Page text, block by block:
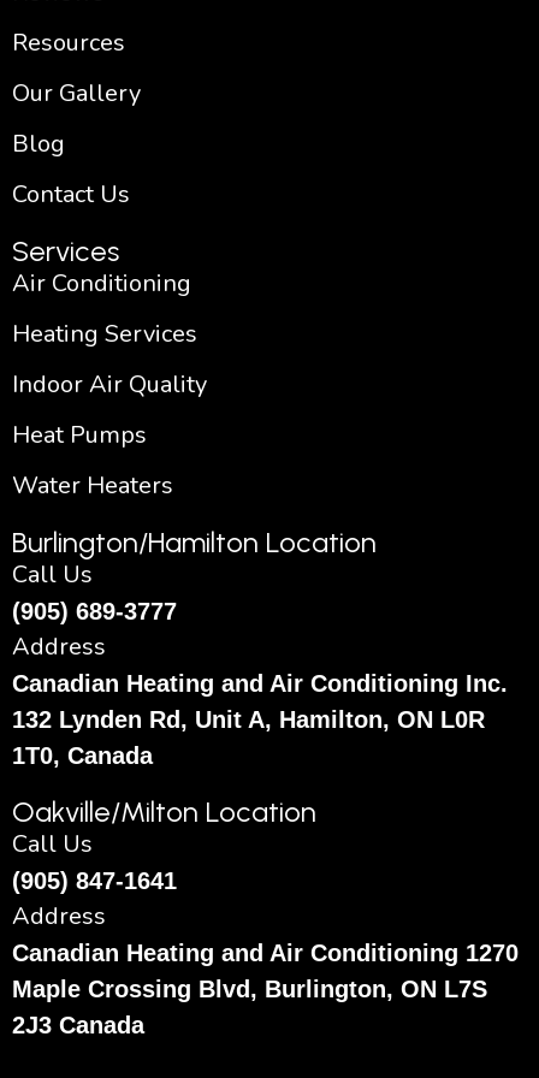
Resources
Our Gallery
Blog
Contact Us
Services
Air Conditioning
Heating Services
Indoor Air Quality
Heat Pumps
Water Heaters
Burlington/Hamilton Location
Call Us
(905) 689-3777
Address
Canadian Heating and Air Conditioning Inc.
132 Lynden Rd, Unit A, Hamilton, ON L0R
1T0, Canada
Oakville/Milton Location
Call Us
(905) 847-1641
Address
Canadian Heating and Air Conditioning 1270
Maple Crossing Blvd, Burlington, ON L7S
2J3 Canada